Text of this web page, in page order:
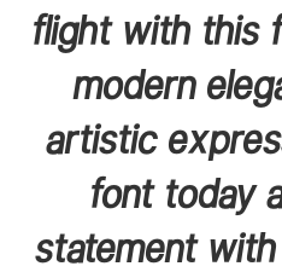
flight with
modern
artistic
font today
statement